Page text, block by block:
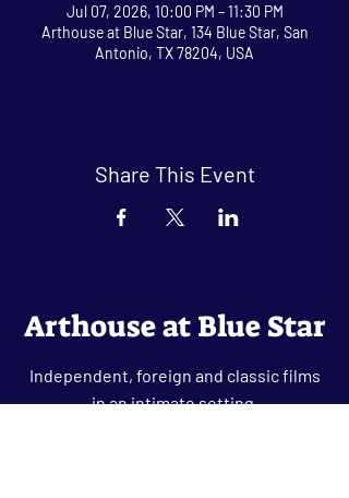
Jul 07, 2026, 10:00 PM – 11:30 PM
Arthouse at Blue Star, 134 Blue Star, San
Antonio, TX 78204, USA
Share This Event
Arthouse at Blue Star
Independent, foreign and classic films
in an intimate setting.